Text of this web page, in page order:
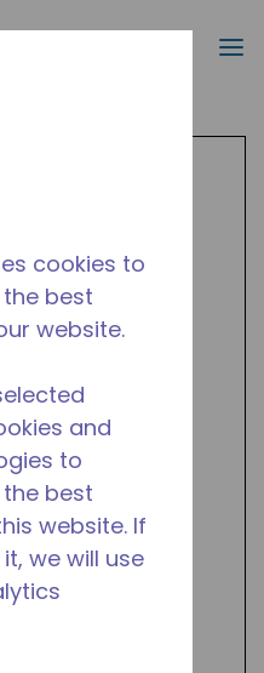
Search
cookies to
best
website.
and
to
best
website. If
we will use